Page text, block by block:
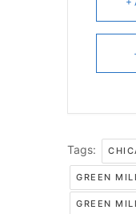
Tags:
GREEN MILL
GREEN